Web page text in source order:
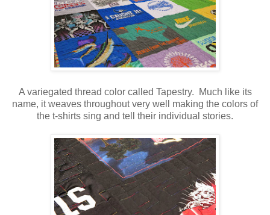
A variegated thread color called Tapestry. Much like its
name, it weaves throughout very well making the colors of
the t-shirts sing and tell their individual stories.